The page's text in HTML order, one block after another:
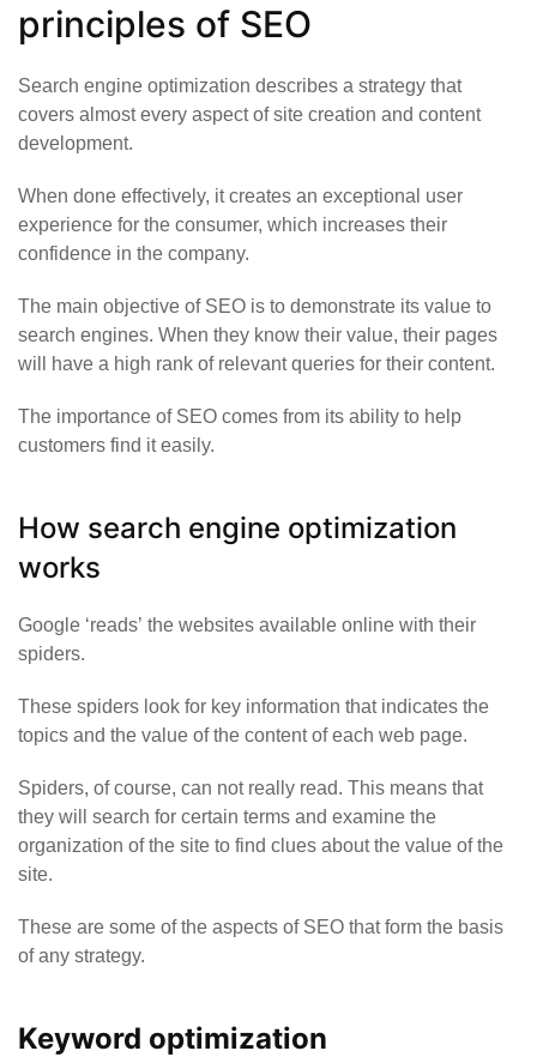
principles of SEO
Search engine optimization describes a strategy that
covers almost every aspect of site creation and content
development.
When done effectively, it creates an exceptional user
experience for the consumer, which increases their
confidence in the company.
The main objective of SEO is to demonstrate its value to
search engines. When they know their value, their pages
will have a high rank of relevant queries for their content.
The importance of SEO comes from its ability to help
customers find it easily.
How search engine optimization
works
Google ‘reads’ the websites available online with their
spiders.
These spiders look for key information that indicates the
topics and the value of the content of each web page.
Spiders, of course, can not really read. This means that
they will search for certain terms and examine the
organization of the site to find clues about the value of the
site.
These are some of the aspects of SEO that form the basis
of any strategy.
Keyword optimization